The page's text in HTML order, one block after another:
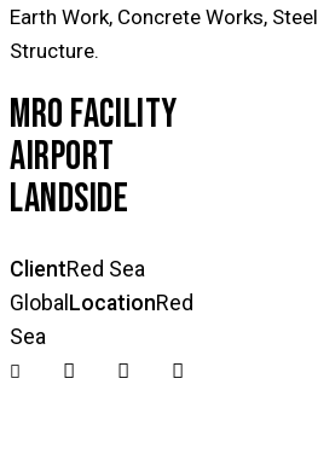
Earth Work, Concrete Works, Steel
Structure.
MRO FACILITY
AIRPORT
LANDSIDE
ClientRed Sea
GlobalLocationRed
Sea